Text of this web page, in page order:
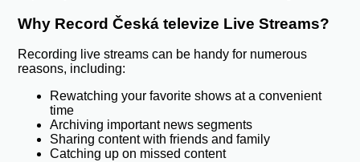
Why Record Česká televize Live Streams?
Recording live streams can be handy for numerous
reasons, including:
Rewatching your favorite shows at a convenient
time
Archiving important news segments
Sharing content with friends and family
Catching up on missed content